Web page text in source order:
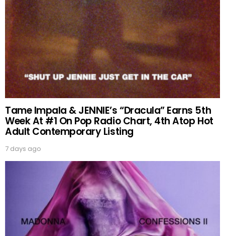
Tame Impala & JENNIE’s “Dracula” Earns 5th
Week At #1 On Pop Radio Chart, 4th Atop Hot
Adult Contemporary Listing
7 days ago